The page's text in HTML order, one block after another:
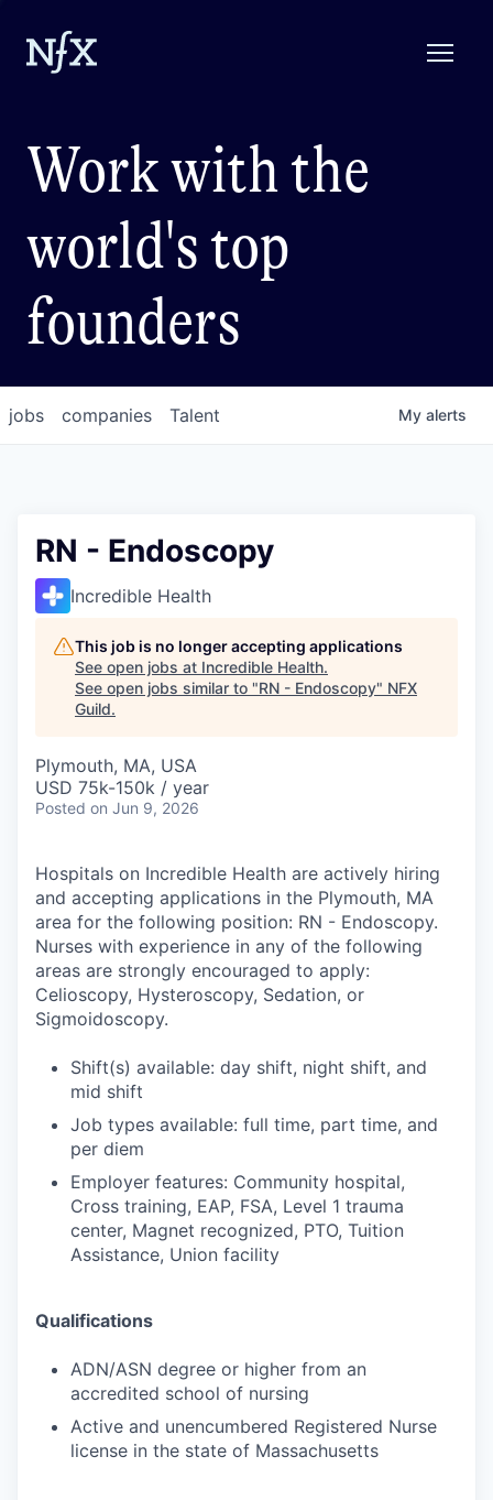
Work with the
world's top
founders
jobs companies Talent My alerts
RN - Endoscopy
Incredible Health
This job is no longer accepting applications
See open jobs at Incredible Health.
See open jobs similar to "RN - Endoscopy" NFX
Guild.
Plymouth, MA, USA
USD 75k-150k / year
Posted on Jun 9, 2026
Hospitals on Incredible Health are actively hiring
and accepting applications in the Plymouth, MA
area for the following position: RN - Endoscopy.
Nurses with experience in any of the following
areas are strongly encouraged to apply:
Celioscopy, Hysteroscopy, Sedation, or
Sigmoidoscopy.
Shift(s) available: day shift, night shift, and
mid shift
Job types available: full time, part time, and
per diem
Employer features: Community hospital,
Cross training, EAP, FSA, Level 1 trauma
center, Magnet recognized, PTO, Tuition
Assistance, Union facility
Qualifications
ADN/ASN degree or higher from an
accredited school of nursing
Active and unencumbered Registered Nurse
license in the state of Massachusetts